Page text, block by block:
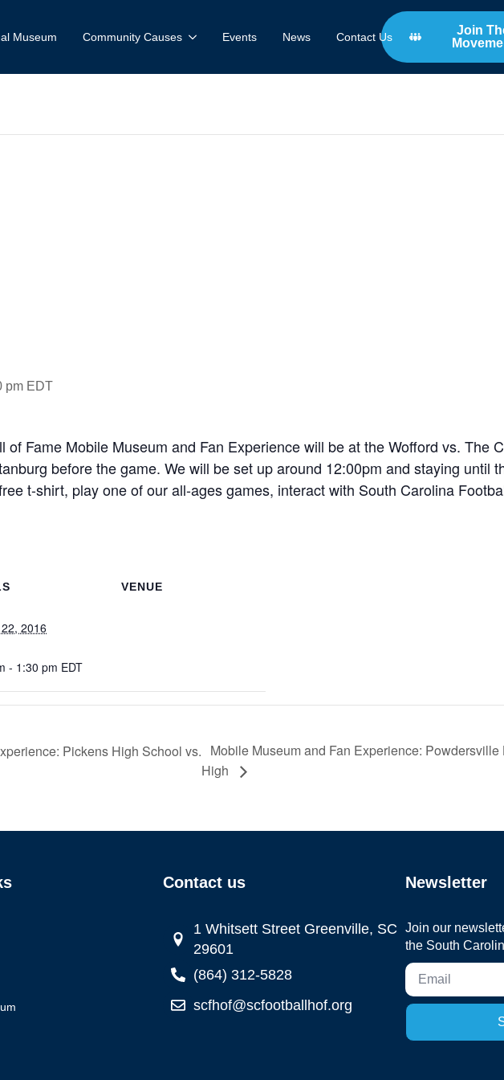
Museum Community Causes Events News Contact Us
Join
pm EDT
of Fame Mobile Museum and Fan Experience will be at the Wofford vs. The
before the game. We will be set up around 12:00pm and staying until
t-shirt, play one of our all-ages games, interact with South Carolina
2016
- 1:30 pm EDT
VENUE
Pickens High School vs. Mobile Museum and Fan Experience: Powdersville
High
Contact us
1 Whitsett Street Greenville, SC
29601
(864) 312-5828
scfhof@scfootballhof.org
Newsletter
Join our
the South